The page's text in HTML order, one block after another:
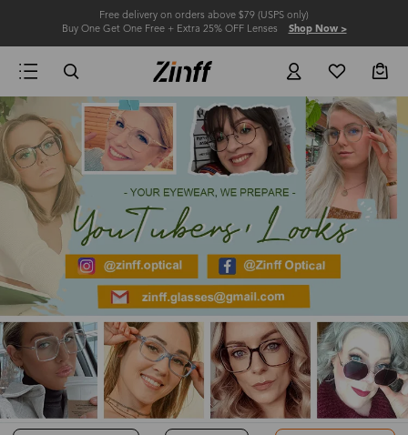
Free delivery on orders above $79 (USPS only)
Buy One Get One Free + Extra 25% OFF Lenses Shop Now >